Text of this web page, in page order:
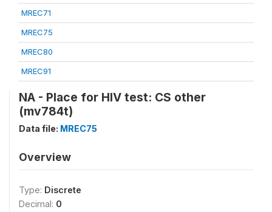
MREC71
MREC75
MREC80
MREC91
NA - Place for HIV test: CS other
(mv784t)
Data file: MREC75
Overview
Type: Discrete
Decimal: 0